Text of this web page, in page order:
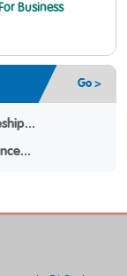
Business
Go >